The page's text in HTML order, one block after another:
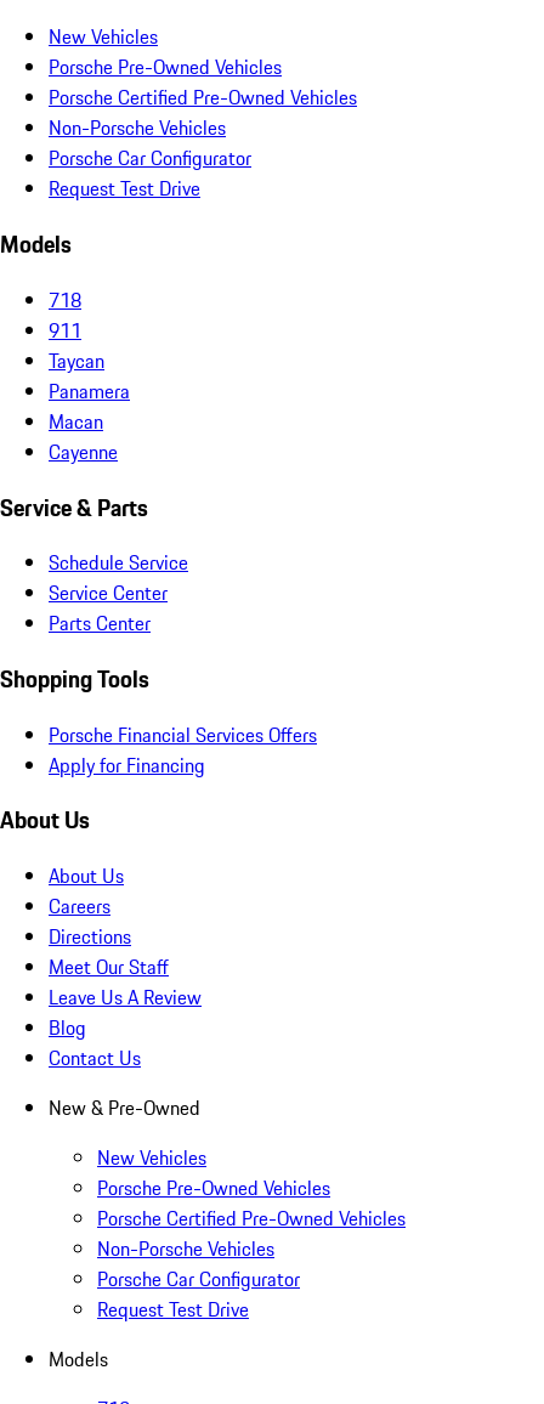
New Vehicles
Porsche Pre-Owned Vehicles
Porsche Certified Pre-Owned Vehicles
Non-Porsche Vehicles
Porsche Car Configurator
Request Test Drive
Models
718
911
Taycan
Panamera
Macan
Cayenne
Service & Parts
Schedule Service
Service Center
Parts Center
Shopping Tools
Porsche Financial Services Offers
Apply for Financing
About Us
About Us
Careers
Directions
Meet Our Staff
Leave Us A Review
Blog
Contact Us
New & Pre-Owned
New Vehicles
Porsche Pre-Owned Vehicles
Porsche Certified Pre-Owned Vehicles
Non-Porsche Vehicles
Porsche Car Configurator
Request Test Drive
Models